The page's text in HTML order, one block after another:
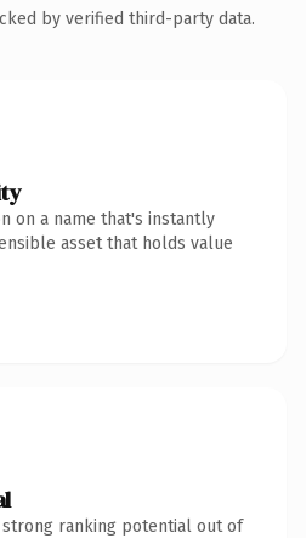
by verified third-party data.
on a name that's instantly
asset that holds value
strong ranking potential out of